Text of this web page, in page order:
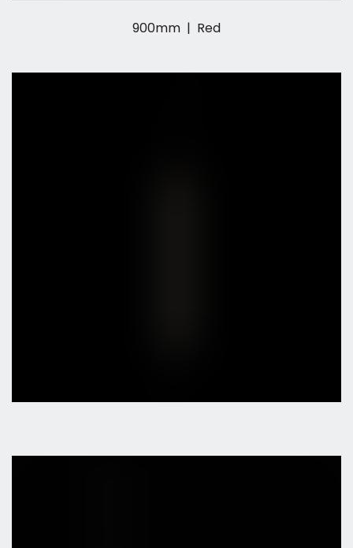
900mm | Red